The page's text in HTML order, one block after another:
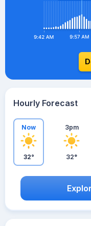
Hourly Forecast
Now
32°
3pm
32°